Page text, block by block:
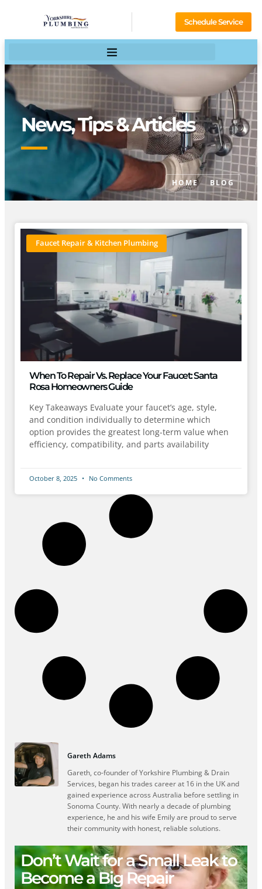
Schedule Service
News, Tips & Articles
HOME BLOG
Faucet Repair & Kitchen Plumbing
When To Repair Vs. Replace Your Faucet: Santa
Rosa Homeowners Guide
Key Takeaways Evaluate your faucet’s age, style,
and condition individually to determine which
option provides the greatest long-term value when
efficiency, compatibility, and parts availability
October 8, 2025 No Comments
Gareth Adams
Gareth, co-founder of Yorkshire Plumbing & Drain
Services, began his trades career at 16 in the UK and
gained experience across Australia before settling in
Sonoma County. With nearly a decade of plumbing
experience, he and his wife Emily are proud to serve
their community with honest, reliable solutions.
Don’t Wait for a Small Leak to
Become a Big Repair